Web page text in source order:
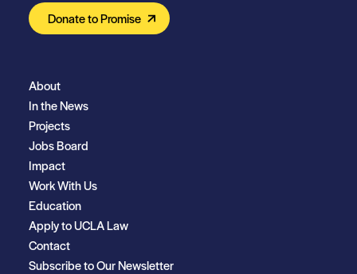
Donate to Promise
About
In the News
Projects
Jobs Board
Impact
Work With Us
Education
Apply to UCLA Law
Contact
Subscribe to Our Newsletter